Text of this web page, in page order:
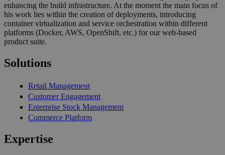
enhancing the build infrastructure. At the moment the main focus of
his work lies within the creation of deployments, introducing
container virtualization and service orchestration within different
platforms (Docker, AWS, OpenShift, etc.) for our web-based
product suite.
Solutions
Retail Management
Customer Engagement
Enterprise Stock Management
Commerce Platform
Expertise